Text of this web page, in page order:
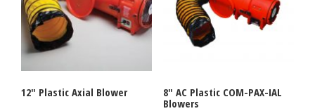
12″ Plastic Axial Blower
8″ AC Plastic COM-PAX-IAL
Blowers